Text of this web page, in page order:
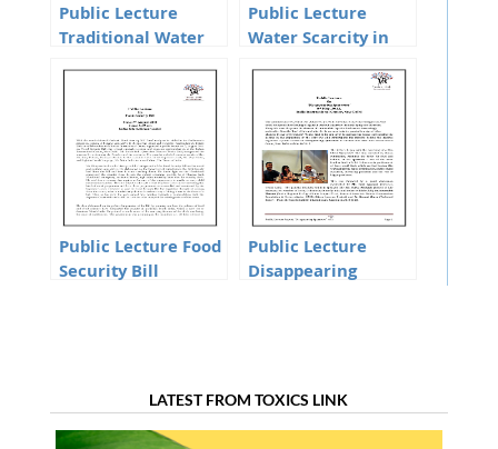
Public Lecture
Traditional Water
systems of Delhi
Public Lecture
Water Scarcity in
Delhi Soaring
demand or
Mismana
Public Lecture Food
Security Bill
Public Lecture
Disappearing
LATEST FROM TOXICS LINK